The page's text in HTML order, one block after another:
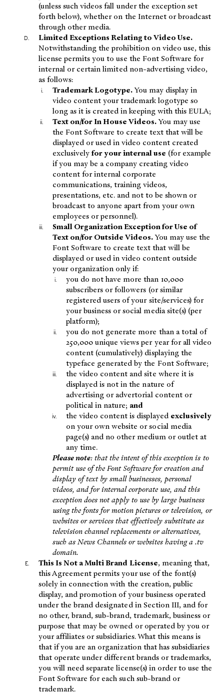
(unless such videos fall under the exception set
forth below), whether on the Internet or broadcast
through other media.
Limited Exceptions Relating to Video Use.
Notwithstanding the prohibition on video use, this
license permits you to use the Font Software for
internal or certain limited non-advertising video,
as follows:
Trademark Logotype.You may display in
video content your trademark logotype so
long as it is created in keeping with this EULA;
Text on/for In House Videos.You may use
the Font Software to create text that will be
displayed or used in video content created
exclusivelyfor your internal use (for example
if you may be a company creating video
content for internal corporate
communications, training videos,
presentations, etc. and not to be shown or
broadcast to anyone apart from your own
employees or personnel).
Small Organization Exception for Use of
Text on/for Outside Videos.You may use the
Font Software to create text that will be
displayed or used in video content outside
your organization only if:
you do not have more than 10,000
subscribers or followers (or similar
registered users of your site/services) for
your business or social media site(s) (per
platform);
you do not generate more than a total of
250,000 unique views per year for all video
content (cumulatively) displaying the
typeface generated by the Font Software;
the video content and site where it is
displayed is not in the nature of
advertising or advertorial content or
political in nature; and
the video content is displayed exclusively
on your own website or social media
page(s) and no other medium or outlet at
any time.
Please note: that the intent of this exception is to
permit use of the Font Software for creation and
display of text by small businesses, personal
videos, and for internal corporate use, and this
exception does not apply to use by large business
using the fonts for motion pictures or television, or
websites or services that effectively substitute as
television channel replacements or alternatives,
such as News Channels or websites having a .tv
domain.
This Is Not a Multi Brand License, meaning that,
this Agreement permits your use of the font(s)
solely in connection with the creation, public
display, and promotion of your business operated
under the brand designated in Section III, and for
no other, brand, sub-brand, trademark, business or
purpose that may be owned or operated by you or
your affiliates or subsidiaries. What this means is
that if you are an organization that has subsidiaries
that operate under different brands or trademarks,
you will need separate license(s) in order to use the
Font Software for each such sub-brand or
trademark.